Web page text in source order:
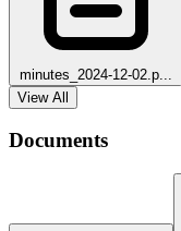
minutes_2024-12-02.p...
View All
Documents